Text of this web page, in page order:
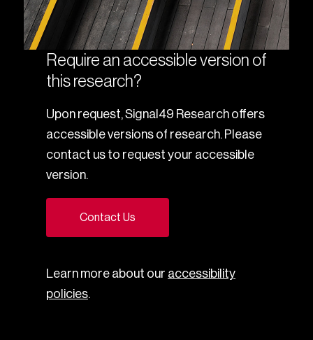
Require an accessible version of
this research?
Upon request, Signal49 Research offers
accessible versions of research. Please
contact us to request your accessible
version.
Contact Us
Learn more about our accessibility
policies.